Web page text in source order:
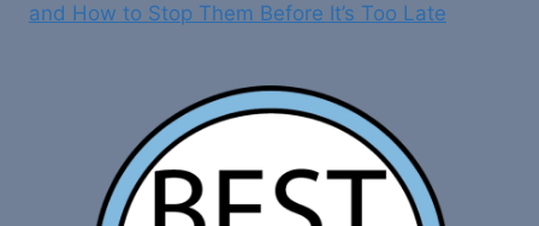
and How to Stop Them Before It’s Too Late